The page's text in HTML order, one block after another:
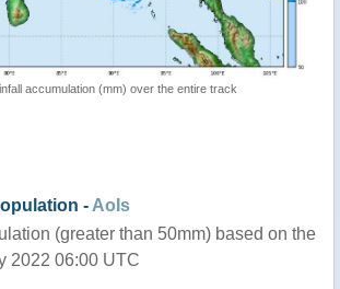
accumulation (mm) over the entire track
-AoIs
(greater than 50mm) based on the
2022 06:00 UTC